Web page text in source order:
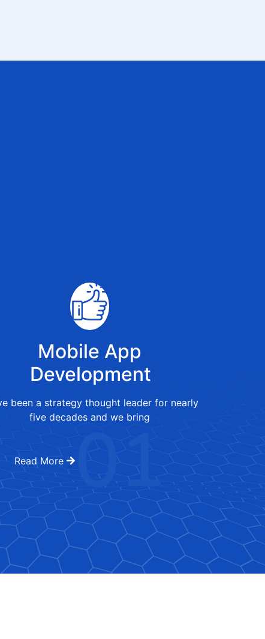
Mobile App
Development
been a strategy thought leader for nearly
five decades and we bring
Read More 01